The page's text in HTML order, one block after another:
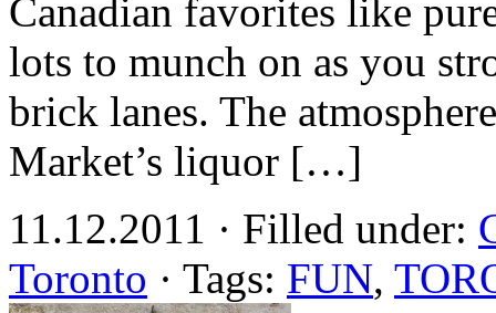
Canadian favorites like
lots to munch on as you
brick lanes. The
Market’s liquor […]
11.12.2011 · Filled under:
Toronto · Tags: FUN,